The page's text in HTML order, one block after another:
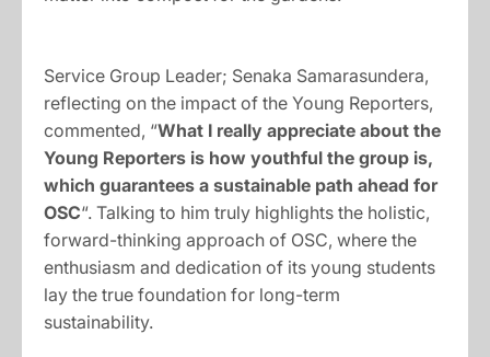
Service Group Leader; Senaka Samarasundera,
reflecting on the impact of the Young Reporters,
commented, “What I really appreciate about the
Young Reporters is how youthful the group is,
which guarantees a sustainable path ahead for
OSC“. Talking to him truly highlights the holistic,
forward-thinking approach of OSC, where the
enthusiasm and dedication of its young students
lay the true foundation for long-term
sustainability.